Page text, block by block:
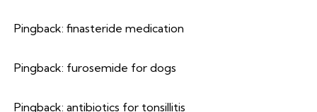
Pingback: finasteride medication
Pingback: furosemide for dogs
Pingback: antibiotics for tonsillitis